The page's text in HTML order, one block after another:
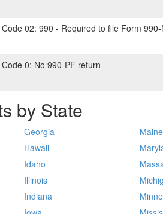
Code 02: 990 - Required to file Form
Code 0: No 990-PF return
by State
Georgia
Hawaii
Idaho
Illinois
Indiana
Maine